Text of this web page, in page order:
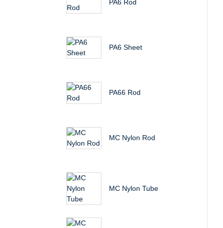
PA6 Rod
PA6 Sheet
PA66 Rod
MC Nylon Rod
MC Nylon Tube